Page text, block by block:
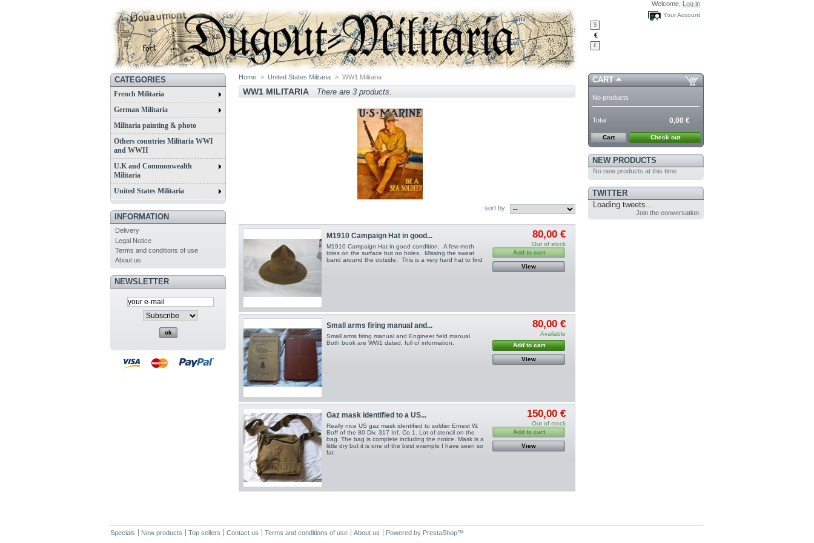
Welcome, Log in
Your Account
$
€
£
CATEGORIES
French Militaria
German Militaria
Militaria painting & photo
Others countries Militaria WWI
and WWII
U.K and Commonwealth
Militaria
United States Militaria
INFORMATION
Delivery
Legal Notice
Terms and conditions of use
About us
NEWSLETTER
Home > United States Militaria > WW1 Militaria
WW1 MILITARIA There are 3 products.
sort by
M1910 Campaign Hat in good...
M1910 Campaign Hat in good condition. A few moth
bites on the surface but no holes. Missing the sweat
band around the outside. This is a very hard hat to find
80,00 €
Out of stock
Add to cart
View
Small arms firing manual and...
Small arms firing manual and Engineer field manual.
Both book are WW1 dated, full of information.
80,00 €
Available
Add to cart
View
Gaz mask identified to a US...
Really nice US gaz mask identified to soldier Ernest W.
Boff of the 80 Div. 317 Inf. Co 1. Lot of stencil on the
bag. The bag is complete including the notice. Mask is a
little dry but it is one of the best exemple I have seen so
far.
150,00 €
Out of stock
Add to cart
View
CART
No products
Total 0,00 €
Cart Check out
NEW PRODUCTS
No new products at this time
TWITTER
Loading tweets...
Join the conversation
Specials New products Top sellers Contact us Terms and conditions of use About us Powered by PrestaShop™